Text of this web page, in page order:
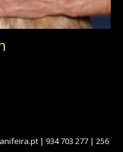
| 934 703 277 | 256